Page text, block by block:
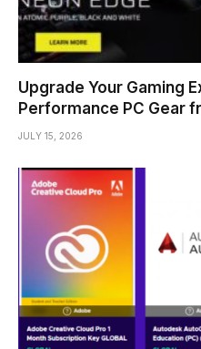
Upgrade Your Gaming
Performance PC Gear
JULY 15, 2026